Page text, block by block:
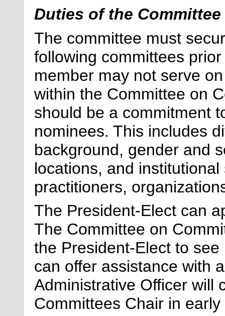
Duties of the Committee
The committee must
following committees
member may not serve
within the Committee on
should be a commitment
nominees. This includes
background, gender and
locations, and
practitioners,
The President-Elect can
The Committee on
the President-Elect to see
can offer assistance with
Administrative Officer will
Committees Chair in